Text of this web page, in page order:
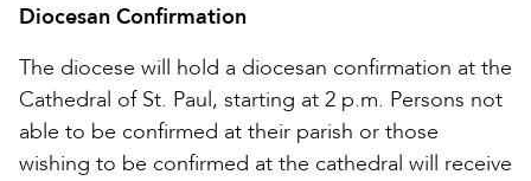
Diocesan Confirmation
The diocese will hold a diocesan confirmation at the
Cathedral of St. Paul, starting at 2 p.m. Persons not
able to be confirmed at their parish or those
wishing to be confirmed at the cathedral will receive